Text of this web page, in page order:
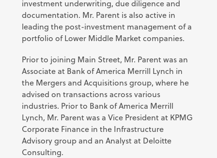
investment underwriting, due diligence and
documentation. Mr. Parent is also active in
leading the post-investment management of a
portfolio of Lower Middle Market companies.
Prior to joining Main Street, Mr. Parent was an
Associate at Bank of America Merrill Lynch in
the Mergers and Acquisitions group, where he
advised on transactions across various
industries. Prior to Bank of America Merrill
Lynch, Mr. Parent was a Vice President at KPMG
Corporate Finance in the Infrastructure
Advisory group and an Analyst at Deloitte
Consulting.